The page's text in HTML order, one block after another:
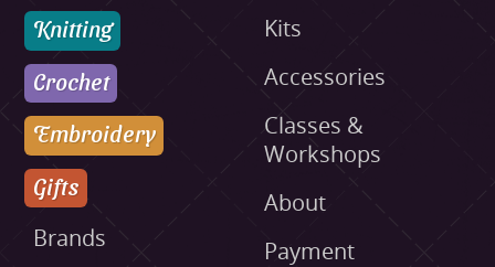
Knitting
Crochet
Embroidery
Gifts
Brands
Kits
Accessories
Classes &
Workshops
About
Payment